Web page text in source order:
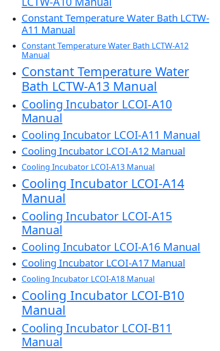
Constant Temperature Water Bath LCTW-
A11 Manual
Constant Temperature Water Bath LCTW-A12
Manual
Constant Temperature Water
Bath LCTW-A13 Manual
Cooling Incubator LCOI-A10
Manual
Cooling Incubator LCOI-A11 Manual
Cooling Incubator LCOI-A12 Manual
Cooling Incubator LCOI-A13 Manual
Cooling Incubator LCOI-A14
Manual
Cooling Incubator LCOI-A15
Manual
Cooling Incubator LCOI-A16 Manual
Cooling Incubator LCOI-A17 Manual
Cooling Incubator LCOI-A18 Manual
Cooling Incubator LCOI-B10
Manual
Cooling Incubator LCOI-B11
Manual